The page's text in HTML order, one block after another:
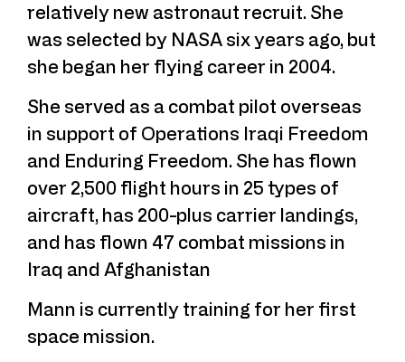
relatively new astronaut recruit. She
was selected by NASA six years ago, but
she began her flying career in 2004.
She served as a combat pilot overseas
in support of Operations Iraqi Freedom
and Enduring Freedom. She has flown
over 2,500 flight hours in 25 types of
aircraft, has 200-plus carrier landings,
and has flown 47 combat missions in
Iraq and Afghanistan
Mann is currently training for her first
space mission.